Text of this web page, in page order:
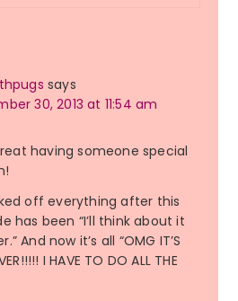
says
30, 2013 at 11:54 am
having someone special
off everything after this
has been “I’ll think about it
And now it’s all “OMG IT’S
I HAVE TO DO ALL THE